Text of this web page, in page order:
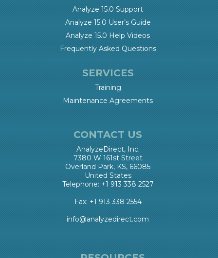
Analyze 15.0 Support
Analyze 15.0 User’s Guide
Analyze 15.0 Help Videos
Frequently Asked Questions
SERVICES
Training
Maintenance Agreements
CONTACT US
AnalyzeDirect, Inc.
7380 W 161st Street
Overland Park, KS, 66085
United States
Telephone: +1 913 338 2527
Fax: +1 913 338 2554
info@analyzedirect.com